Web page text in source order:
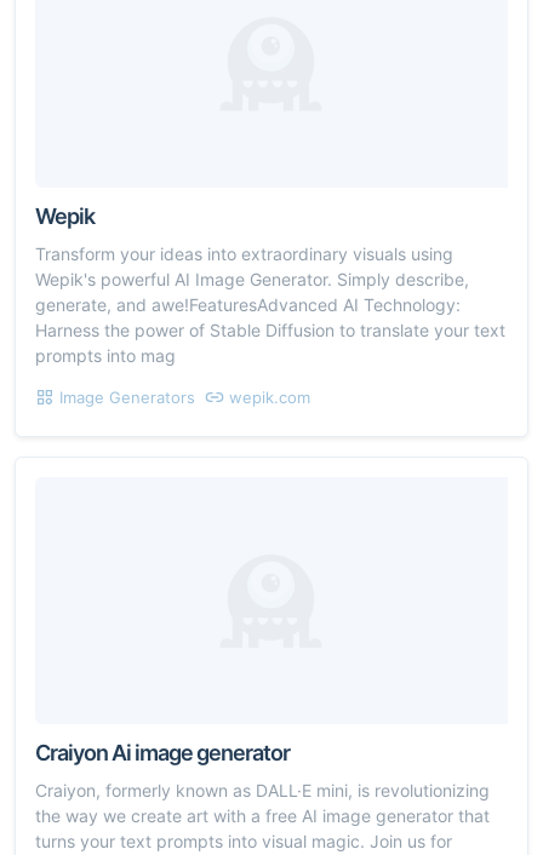
Wepik
Transform your ideas into extraordinary visuals using
Wepik's powerful AI Image Generator. Simply describe,
generate, and awe!FeaturesAdvanced AI Technology:
Harness the power of Stable Diffusion to translate your text
prompts into mag
Image Generators wepik.com
Craiyon Ai image generator
Craiyon, formerly known as DALL·E mini, is revolutionizing
the way we create art with a free AI image generator that
turns your text prompts into visual magic. Join us for